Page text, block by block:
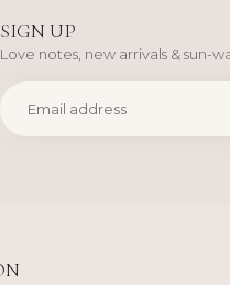
SIGN UP
Love notes, new arrivals & sun-